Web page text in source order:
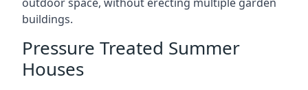
buildings.
Pressure Treated Summer
Houses